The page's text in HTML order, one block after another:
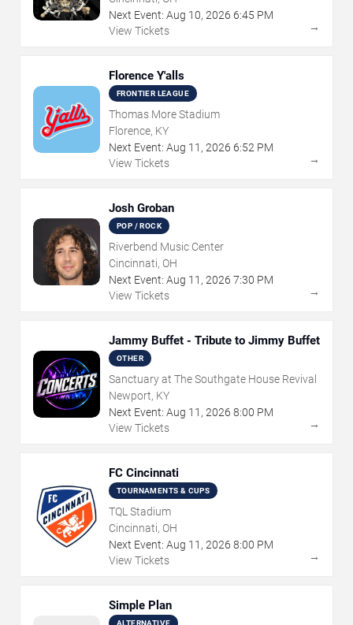
Next Event: Aug 10, 2026 6:45 PM
View Tickets
→
Florence Y'alls
FRONTIER LEAGUE
Thomas More Stadium
Florence, KY
Next Event: Aug 11 , 2026 6:52 PM
View Tickets
→
Josh Groban
POP / ROCK
Riverbend Music Center
Cincinnati, OH
Next Event: Aug 11 , 2026 7:30 PM
View Tickets
→
Jammy Buffet - Tribute to Jimmy Buffet
OTHER
Sanctuary at The Southgate House Revival
Newport, KY
Next Event: Aug 11 , 2026 8:00 PM
View Tickets
→
FC Cincinnati
TOURNAMENTS & CUPS
TQL Stadium
Cincinnati, OH
Next Event: Aug 11 , 2026 8:00 PM
View Tickets
→
Simple Plan